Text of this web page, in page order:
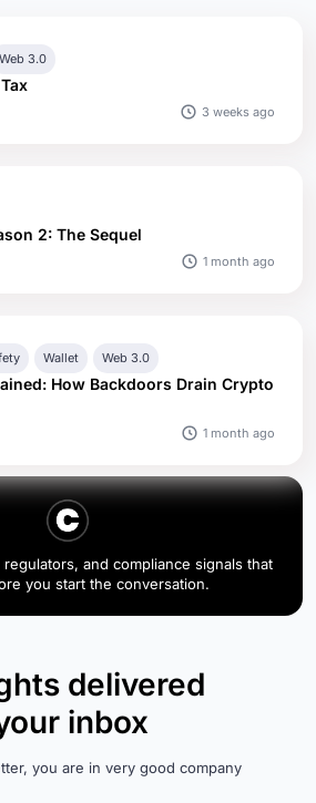
Web 3.0
3 weeks ago
2: The Sequel
1 month ago
Wallet Web 3.0
How Backdoors Drain Crypto
1 month ago
and compliance signals that
you start the conversation.
delivered
inbox
you are in very good company